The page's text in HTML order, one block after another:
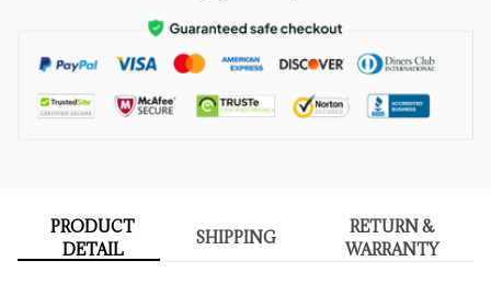
PRODUCT
DETAIL
SHIPPING
RETURN &
WARRANTY